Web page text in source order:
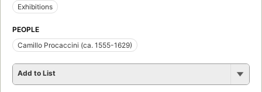
Exhibitions
PEOPLE
Camillo Procaccini (ca. 1555-1629)
Add to List